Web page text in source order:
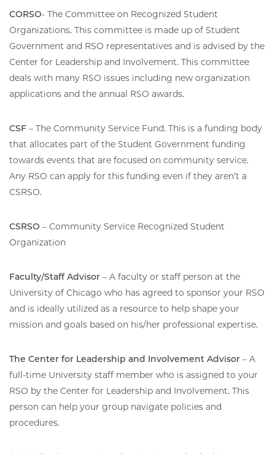
CORSO- The Committee on Recognized Student
Organizations. This committee is made up of Student
Government and RSO representatives and is advised by the
Center for Leadership and Involvement. This committee
deals with many RSO issues including new organization
applications and the annual RSO awards.
CSF – The Community Service Fund. This is a funding body
that allocates part of the Student Government funding
towards events that are focused on community service.
Any RSO can apply for this funding even if they aren’t a
CSRSO.
CSRSO – Community Service Recognized Student
Organization
Faculty/Staff Advisor – A faculty or staff person at the
University of Chicago who has agreed to sponsor your RSO
and is ideally utilized as a resource to help shape your
mission and goals based on his/her professional expertise.
The Center for Leadership and Involvement Advisor – A
full-time University staff member who is assigned to your
RSO by the Center for Leadership and Involvement. This
person can help your group navigate policies and
procedures.